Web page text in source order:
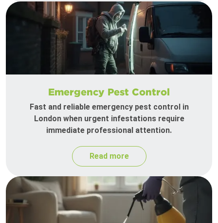
Emergency Pest Control
Fast and reliable emergency pest control in
London when urgent infestations require
immediate professional attention.
Read more